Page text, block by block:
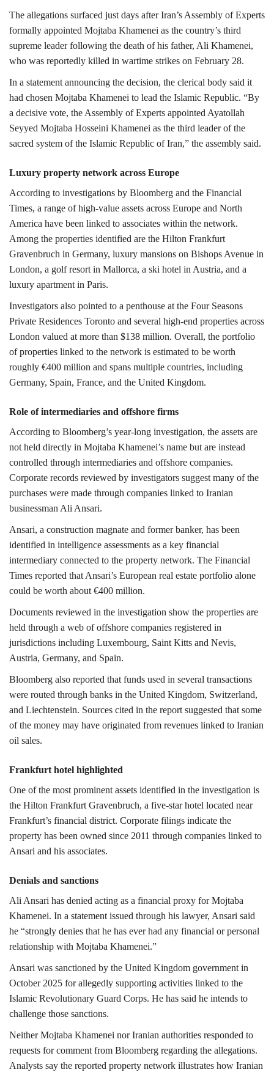
The allegations surfaced just days after Iran’s Assembly of Experts
formally appointed Mojtaba Khamenei as the country’s third
supreme leader following the death of his father, Ali Khamenei,
who was reportedly killed in wartime strikes on February 28.
In a statement announcing the decision, the clerical body said it
had chosen Mojtaba Khamenei to lead the Islamic Republic. “By
a decisive vote, the Assembly of Experts appointed Ayatollah
Seyyed Mojtaba Hosseini Khamenei as the third leader of the
sacred system of the Islamic Republic of Iran,” the assembly said.
Luxury property network across Europe
According to investigations by Bloomberg and the Financial
Times, a range of high-value assets across Europe and North
America have been linked to associates within the network.
Among the properties identified are the Hilton Frankfurt
Gravenbruch in Germany, luxury mansions on Bishops Avenue in
London, a golf resort in Mallorca, a ski hotel in Austria, and a
luxury apartment in Paris.
Investigators also pointed to a penthouse at the Four Seasons
Private Residences Toronto and several high-end properties across
London valued at more than $138 million. Overall, the portfolio
of properties linked to the network is estimated to be worth
roughly €400 million and spans multiple countries, including
Germany, Spain, France, and the United Kingdom.
Role of intermediaries and offshore firms
According to Bloomberg’s year-long investigation, the assets are
not held directly in Mojtaba Khamenei’s name but are instead
controlled through intermediaries and offshore companies.
Corporate records reviewed by investigators suggest many of the
purchases were made through companies linked to Iranian
businessman Ali Ansari.
Ansari, a construction magnate and former banker, has been
identified in intelligence assessments as a key financial
intermediary connected to the property network. The Financial
Times reported that Ansari’s European real estate portfolio alone
could be worth about €400 million.
Documents reviewed in the investigation show the properties are
held through a web of offshore companies registered in
jurisdictions including Luxembourg, Saint Kitts and Nevis,
Austria, Germany, and Spain.
Bloomberg also reported that funds used in several transactions
were routed through banks in the United Kingdom, Switzerland,
and Liechtenstein. Sources cited in the report suggested that some
of the money may have originated from revenues linked to Iranian
oil sales.
Frankfurt hotel highlighted
One of the most prominent assets identified in the investigation is
the Hilton Frankfurt Gravenbruch, a five-star hotel located near
Frankfurt’s financial district. Corporate filings indicate the
property has been owned since 2011 through companies linked to
Ansari and his associates.
Denials and sanctions
Ali Ansari has denied acting as a financial proxy for Mojtaba
Khamenei. In a statement issued through his lawyer, Ansari said
he “strongly denies that he has ever had any financial or personal
relationship with Mojtaba Khamenei.”
Ansari was sanctioned by the United Kingdom government in
October 2025 for allegedly supporting activities linked to the
Islamic Revolutionary Guard Corps. He has said he intends to
challenge those sanctions.
Neither Mojtaba Khamenei nor Iranian authorities responded to
requests for comment from Bloomberg regarding the allegations.
Analysts say the reported property network illustrates how Iranian